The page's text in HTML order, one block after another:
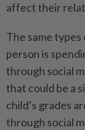
affect their
The same types
person is
through social
that could be a
child’s grades
through social